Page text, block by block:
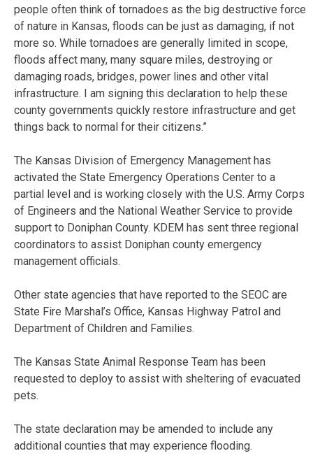
people often think of tornadoes as the big destructive force
of nature in Kansas, floods can be just as damaging, if not
more so. While tornadoes are generally limited in scope,
floods affect many, many square miles, destroying or
damaging roads, bridges, power lines and other vital
infrastructure. I am signing this declaration to help these
county governments quickly restore infrastructure and get
things back to normal for their citizens.”
The Kansas Division of Emergency Management has
activated the State Emergency Operations Center to a
partial level and is working closely with the U.S. Army Corps
of Engineers and the National Weather Service to provide
support to Doniphan County. KDEM has sent three regional
coordinators to assist Doniphan county emergency
management officials.
Other state agencies that have reported to the SEOC are
State Fire Marshal’s Office, Kansas Highway Patrol and
Department of Children and Families.
The Kansas State Animal Response Team has been
requested to deploy to assist with sheltering of evacuated
pets.
The state declaration may be amended to include any
additional counties that may experience flooding.